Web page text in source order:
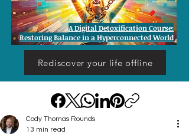
Rediscover your life offline
A Digital Detoxification Course:
Restoring Balance in a Hyperconnected World
Cody Thomas Rounds
13 min read